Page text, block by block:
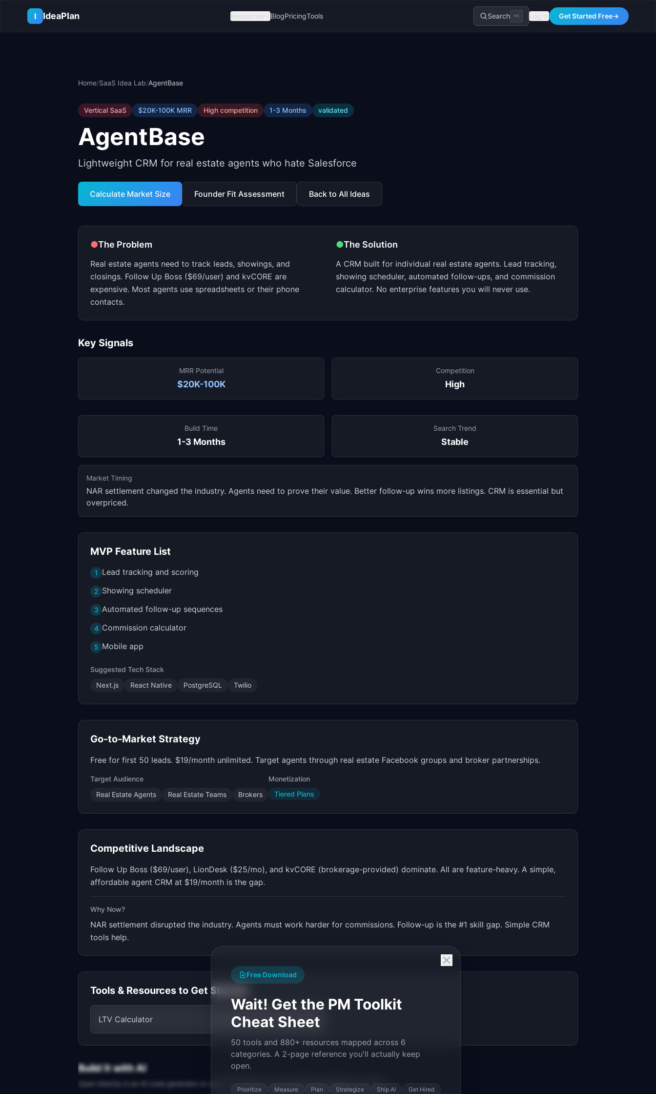
I
IdeaPlan Resources BlogPricingTools Search ⌘K Log In Get Started Free→
Home/SaaS Idea Lab/AgentBase
Vertical SaaS $20K-100K MRR High competition 1-3 Months validated
AgentBase
Lightweight CRM for real estate agents who hate Salesforce
Calculate Market Size Founder Fit Assessment Back to All Ideas
●The Problem
Real estate agents need to track leads, showings, and
closings. Follow Up Boss ($69/user) and kvCORE are
expensive. Most agents use spreadsheets or their phone
contacts.
●The Solution
A CRM built for individual real estate agents. Lead tracking,
showing scheduler, automated follow-ups, and commission
calculator. No enterprise features you will never use.
Key Signals
MRR Potential
$20K-100K
Competition
High
Build Time
1-3 Months
Search Trend
Stable
Market Timing
NAR settlement changed the industry. Agents need to prove their value. Better follow-up wins more listings. CRM is essential but
overpriced.
MVP Feature List
1 Lead tracking and scoring
2 Showing scheduler
3 Automated follow-up sequences
4 Commission calculator
5 Mobile app
Suggested Tech Stack
Next.js
React Native PostgreSQL Twilio
Go-to-Market Strategy
Free for first 50 leads. $19/month unlimited. Target agents through real estate Facebook groups and broker partnerships.
Target Audience
Real Estate Agents
Real Estate Teams Brokers
Monetization
Tiered Plans
Competitive Landscape
Follow Up Boss ($69/user), LionDesk ($25/mo), and kvCORE (brokerage-provided) dominate. All are feature-heavy. A simple,
affordable agent CRM at $19/month is the gap.
Why Now?
NAR settlement disrupted the industry. Agents must work harder for commissions. Follow-up is the #1 skill gap. Simple CRM
tools help.
Tools & Resources to Get Started
LTV Calculator
Build It with AI
Open directly in an AI code generator or copy the prompt to start building
Free Download
Wait! Get the PM Toolkit
Cheat Sheet
50 tools and 880+ resources mapped across 6
categories. A 2-page reference you'll actually keep
open.
Prioritize Measure Plan Strategize Ship AI Get Hired